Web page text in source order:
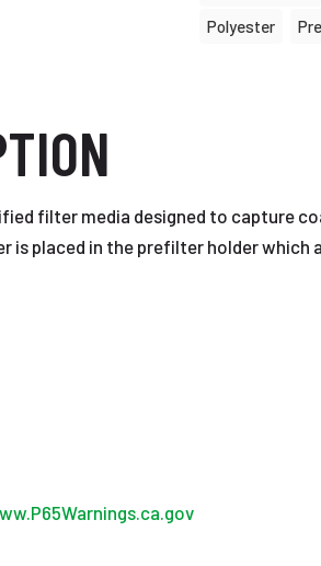
Polyester
filter media designed to capture
is placed in the prefilter holder